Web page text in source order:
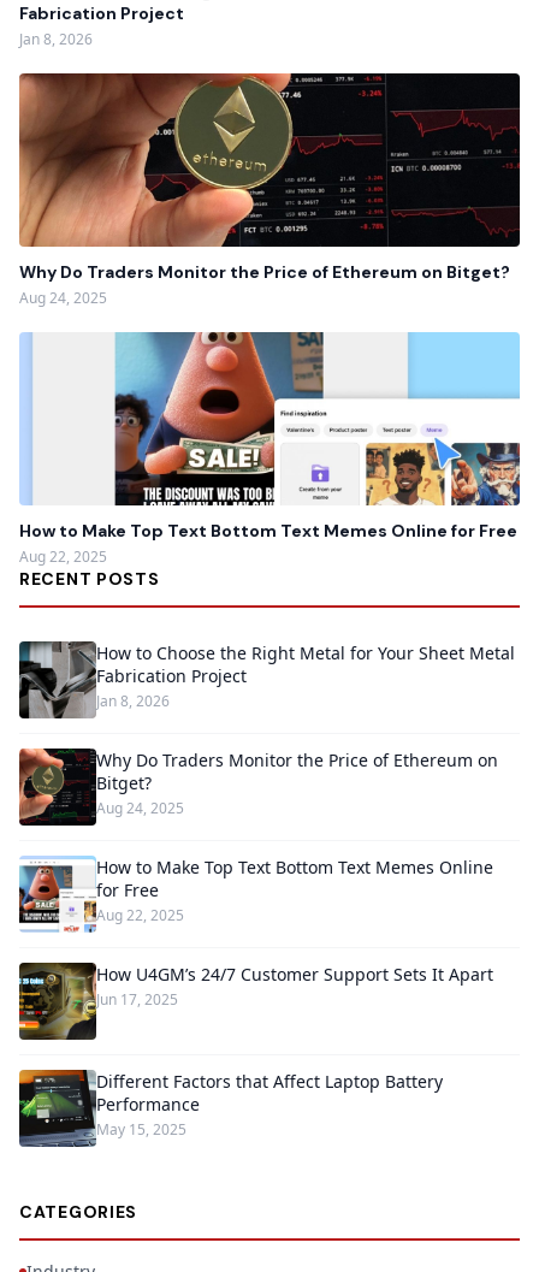
Fabrication Project
Jan 8, 2026
Why Do Traders Monitor the Price of Ethereum on Bitget?
Aug 24, 2025
How to Make Top Text Bottom Text Memes Online for Free
Aug 22, 2025
RECENT POSTS
How to Choose the Right Metal for Your Sheet Metal
Fabrication Project
Jan 8, 2026
Why Do Traders Monitor the Price of Ethereum on
Bitget?
Aug 24, 2025
How to Make Top Text Bottom Text Memes Online
for Free
Aug 22, 2025
How U4GM’s 24/7 Customer Support Sets It Apart
Jun 17, 2025
Different Factors that Affect Laptop Battery
Performance
May 15, 2025
CATEGORIES